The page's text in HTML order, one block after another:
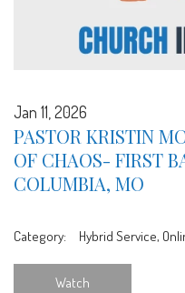
Jan 11, 2026
PASTOR KRISTIN
OF CHAOS- FIRST
COLUMBIA, MO
Category: Hybrid Service,
Watch